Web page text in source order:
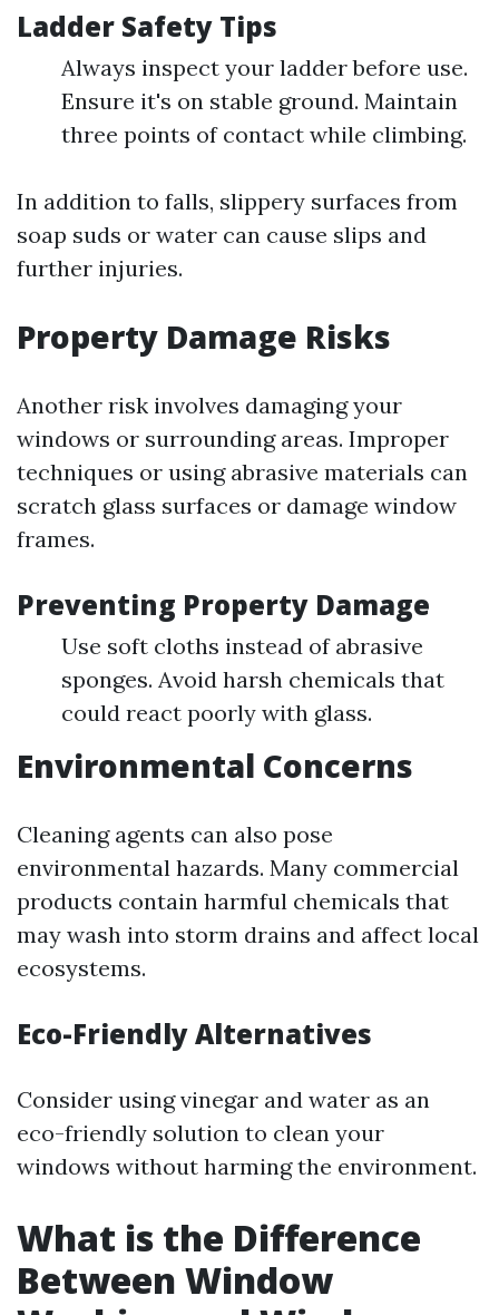
Ladder Safety Tips
Always inspect your ladder before use.
Ensure it's on stable ground. Maintain
three points of contact while climbing.
In addition to falls, slippery surfaces from
soap suds or water can cause slips and
further injuries.
Property Damage Risks
Another risk involves damaging your
windows or surrounding areas. Improper
techniques or using abrasive materials can
scratch glass surfaces or damage window
frames.
Preventing Property Damage
Use soft cloths instead of abrasive
sponges. Avoid harsh chemicals that
could react poorly with glass.
Environmental Concerns
Cleaning agents can also pose
environmental hazards. Many commercial
products contain harmful chemicals that
may wash into storm drains and affect local
ecosystems.
Eco-Friendly Alternatives
Consider using vinegar and water as an
eco-friendly solution to clean your
windows without harming the environment.
What is the Difference
Between Window